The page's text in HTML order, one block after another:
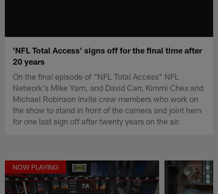
'NFL Total Access' signs off for the final time after
20 years
On the final episode of "NFL Total Access" NFL
Network's Mike Yam, and David Carr, Kimmi Chex and
Michael Robinson invite crew members who work on
the show to stand in front of the camera and joint hem
for one last sign off after twenty years on the air.
NOW PLAYING